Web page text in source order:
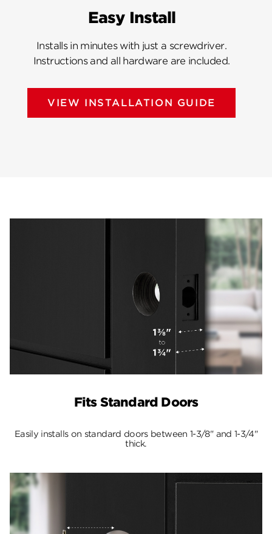
Easy Install
Installs in minutes with just a screwdriver.
Instructions and all hardware are included.
VIEW INSTALLATION GUIDE
Fits Standard Doors
Easily installs on standard doors between 1-3/8" and 1-3/4"
thick.